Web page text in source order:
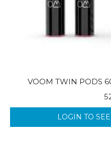
VOOM TWIN PODS
LOGIN TO